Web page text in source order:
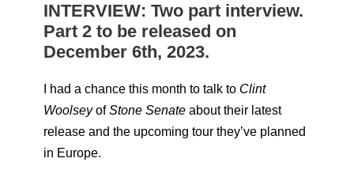
INTERVIEW: Two part interview.
Part 2 to be released on
December 6th, 2023.
I had a chance this month to talk to Clint
WoolseyofStone Senate about their latest
release and the upcoming tour they’ve planned
in Europe.